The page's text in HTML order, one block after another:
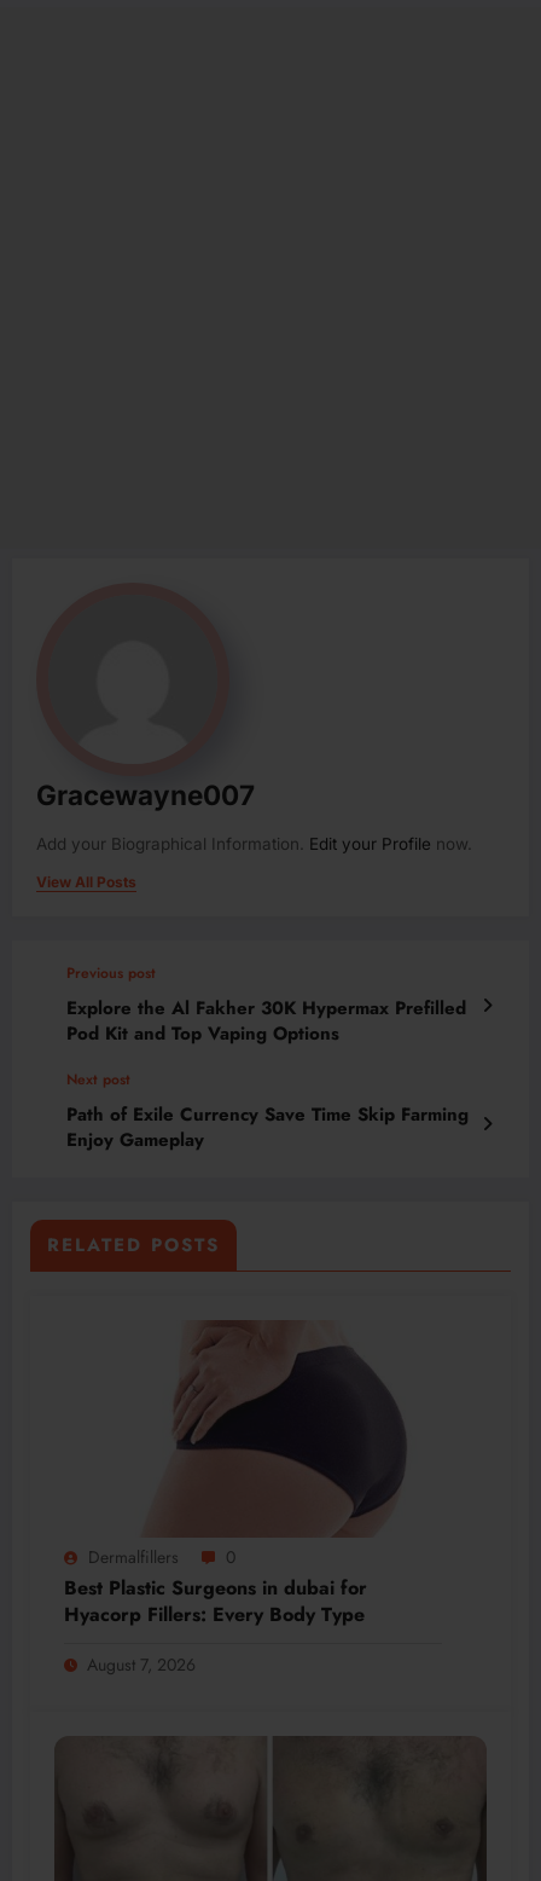
Gracewayne007
Add your Biographical Information. Edit your Profile now.
View All Posts
Previous post
Explore the Al Fakher 30K Hypermax Prefilled
Pod Kit and Top Vaping Options
Next post
Path of Exile Currency Save Time Skip Farming
Enjoy Gameplay
RELATED POSTS
Dermalfillers 0
Best Plastic Surgeons in dubai for
Hyacorp Fillers: Every Body Type
August 7, 2026